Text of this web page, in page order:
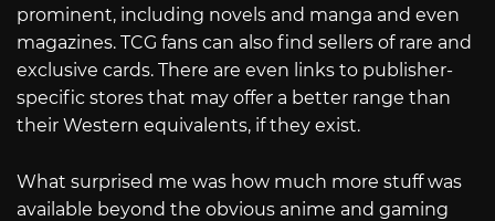
prominent, including novels and manga and even
magazines. TCG fans can also find sellers of rare and
exclusive cards. There are even links to publisher-
specific stores that may offer a better range than
their Western equivalents, if they exist.
What surprised me was how much more stuff was
available beyond the obvious anime and gaming